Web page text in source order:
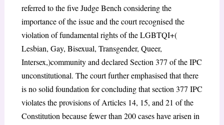
referred to the five Judge Bench considering the
importance of the issue and the court recognised the
violation of fundamental rights of the LGBTQI+(
Lesbian, Gay, Bisexual, Transgender, Queer,
Intersex,)community and declared Section 377 of the IPC
unconstitutional. The court further emphasised that there
is no solid foundation for concluding that section 377 IPC
violates the provisions of Articles 14, 15, and 21 of the
Constitution because fewer than 200 cases have arisen in